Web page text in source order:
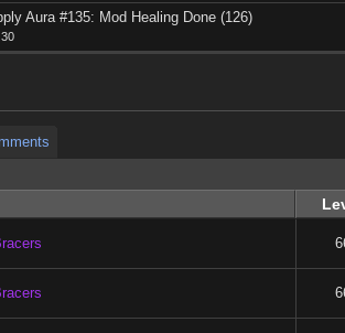
Aura #135: Mod Healing Done (126)